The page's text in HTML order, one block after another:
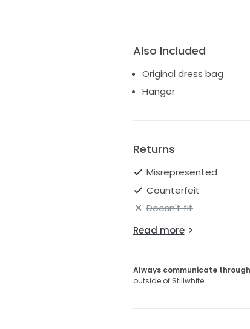
Also Included
Original dress bag
Hanger
Returns
Misrepresented
Counterfeit
Doesn't fit
Read more
Always communicate
outside of Stillwhite.